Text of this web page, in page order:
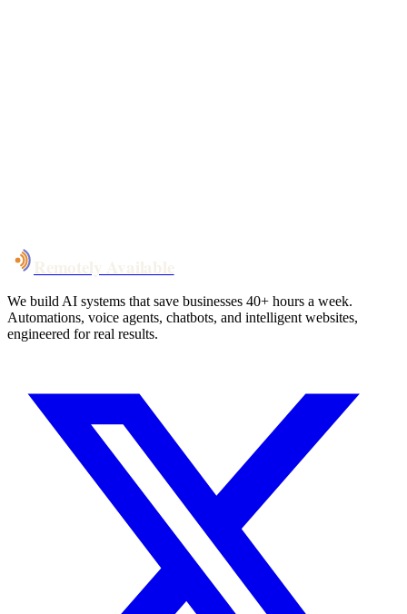
We build AI systems that save businesses 40+ hours a week.
Automations, voice agents, chatbots, and intelligent websites,
engineered for real results.